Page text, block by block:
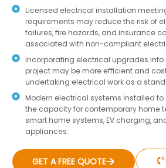
Licensed electrical installation
requirements may reduce the risk of
failures, fire hazards, and insurance
associated with non-compliant
Incorporating electrical upgrades
project may be more efficient and
undertaking electrical work as a
Modern electrical systems installed
the capacity for contemporary home
smart home systems, EV charging,
appliances.
GET A FREE QUOTE